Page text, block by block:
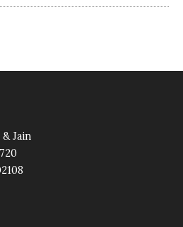
Jain